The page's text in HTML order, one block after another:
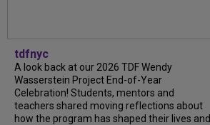
tdfnyc
A look back at our 2026 TDF Wendy
Wasserstein Project End-of-Year
Celebration! Students, mentors and
teachers shared moving reflections about
how the program has shaped their lives and